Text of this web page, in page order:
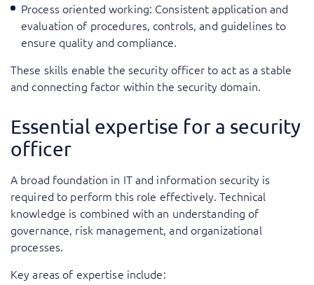
Process oriented working: Consistent application and
evaluation of procedures, controls, and guidelines to
ensure quality and compliance.
These skills enable the security officer to act as a stable
and connecting factor within the security domain.
Essential expertise for a security
officer
A broad foundation in IT and information security is
required to perform this role effectively. Technical
knowledge is combined with an understanding of
governance, risk management, and organizational
processes.
Key areas of expertise include: